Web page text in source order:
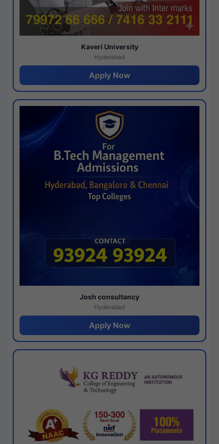
Kaveri University
Hyderabad
Apply Now
Josh consultancy
Hyderabad
Apply Now